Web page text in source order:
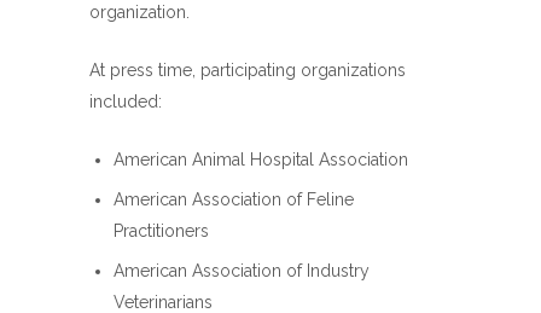
organization.
At press time, participating organizations
included:
American Animal Hospital Association
American Association of Feline
Practitioners
American Association of Industry
Veterinarians